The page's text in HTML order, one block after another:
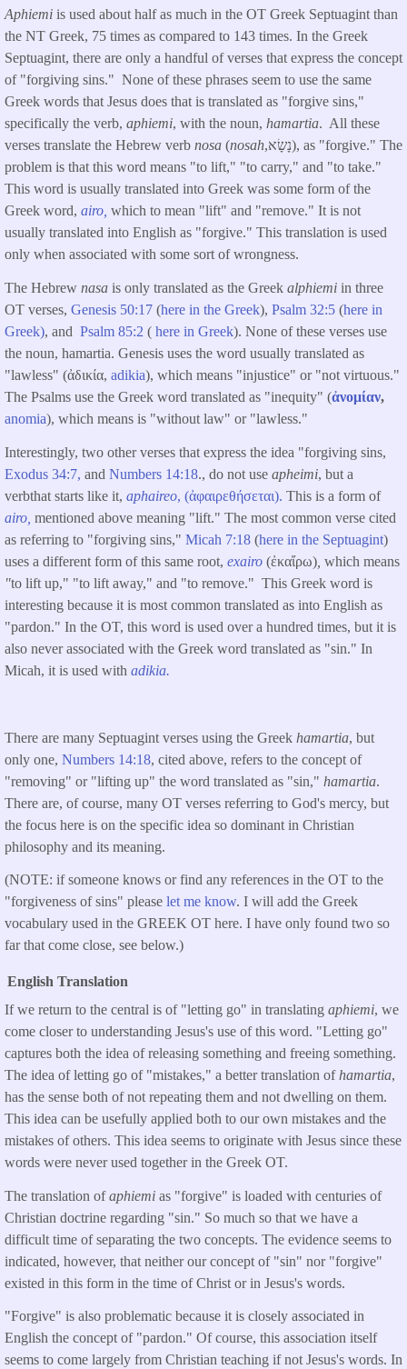
Aphiemi is used about half as much in the OT Greek Septuagint than
the NT Greek, 75 times as compared to 143 times. In the Greek
Septuagint, there are only a handful of verses that express the concept
of "forgiving sins." None of these phrases seem to use the same
Greek words that Jesus does that is translated as "forgive sins,"
specifically the verb, aphiemi, with the noun, hamartia. All these
verses translate the Hebrew verb nosa (nosah,נָשָׂא), as "forgive." The
problem is that this word means "to lift," "to carry," and "to take."
This word is usually translated into Greek was some form of the
Greek word, airo, which to mean "lift" and "remove." It is not
usually translated into English as "forgive." This translation is used
only when associated with some sort of wrongness.
The Hebrew nasa is only translated as the Greek alphiemi in three
OT verses, Genesis 50:17 (here in the Greek), Psalm 32:5 (here in
Greek), and Psalm 85:2 ( here in Greek). None of these verses use
the noun, hamartia. Genesis uses the word usually translated as
"lawless" (ἀδικία, adikia), which means "injustice" or "not virtuous."
The Psalms use the Greek word translated as "inequity" (ἀνομίαν,
anomia), which means is "without law" or "lawless."
Interestingly, two other verses that express the idea "forgiving sins,
Exodus 34:7, and Numbers 14:18., do not use apheimi, but a
verbthat starts like it, aphaireo, (ἀφαιρεθήσεται). This is a form of
airo, mentioned above meaning "lift." The most common verse cited
as referring to "forgiving sins," Micah 7:18 (here in the Septuagint)
uses a different form of this same root, exairo (ἐκαἴρω) which means
"to lift up," "to lift away," and "to remove." This Greek word is
interesting because it is most common translated as into English as
"pardon." In the OT, this word is used over a hundred times, but it is
also never associated with the Greek word translated as "sin." In
Micah, it is used with adikia.
There are many Septuagint verses using the Greek hamartia, but
only one, Numbers 14:18, cited above, refers to the concept of
"removing" or "lifting up" the word translated as "sin," hamartia.
There are, of course, many OT verses referring to God's mercy, but
the focus here is on the specific idea so dominant in Christian
philosophy and its meaning.
(NOTE: if someone knows or find any references in the OT to the
"forgiveness of sins" please let me know. I will add the Greek
vocabulary used in the GREEK OT here. I have only found two so
far that come close, see below.)
English Translation
If we return to the central is of "letting go" in translating aphiemi, we
come closer to understanding Jesus's use of this word. "Letting go"
captures both the idea of releasing something and freeing something.
The idea of letting go of "mistakes," a better translation ofhamartia,
has the sense both of not repeating them and not dwelling on them.
This idea can be usefully applied both to our own mistakes and the
mistakes of others. This idea seems to originate with Jesus since these
words were never used together in the Greek OT.
The translation ofaphiemi as "forgive" is loaded with centuries of
Christian doctrine regarding "sin." So much so that we have a
difficult time of separating the two concepts. The evidence seems to
indicated, however, that neither our concept of "sin" nor "forgive"
existed in this form in the time of Christ or in Jesus's words.
"Forgive" is also problematic because it is closely associated in
English the concept of "pardon." Of course, this association itself
seems to come largely from Christian teaching if not Jesus's words. In